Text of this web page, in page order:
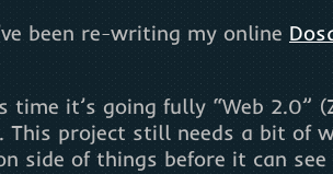
been re-writing my online
time it’s going fully “Web 2.0”
This project still needs a bit of
side of things before it can see